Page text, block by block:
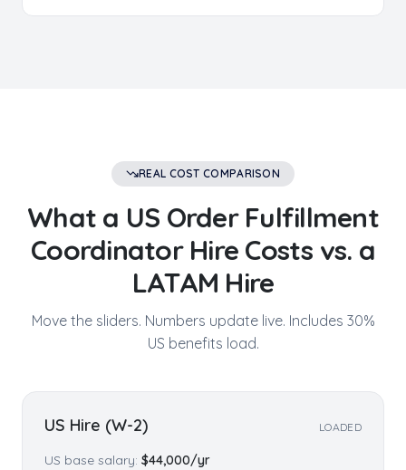
REAL COST COMPARISON
What a US Order Fulfillment
CoordinatorHire Costs vs. a
LATAM Hire
Move the sliders. Numbers update live. Includes 30%
US benefits load.
US Hire (W-2) LOADED
US base salary: $44,000/yr